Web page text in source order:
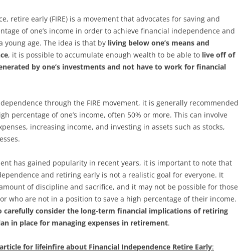
retire early (FIRE) is a movement that advocates for saving and
of one’s income in order to achieve financial independence and
age. The idea is that by living below one’s means and
, it is possible to accumulate enough wealth to be able to live off of
by one’s investments and not have to work for financial
through the FIRE movement, it is generally recommended
percentage of one’s income, often 50% or more. This can involve
increasing income, and investing in assets such as stocks,
has gained popularity in recent years, it is important to note that
and retiring early is not a realistic goal for everyone. It
of discipline and sacrifice, and it may not be possible for those
who are not in a position to save a high percentage of their income.
consider the long-term financial implications of retiring
in place for managing expenses in retirement.
for lifeinfire about Financial Independence Retire Early: